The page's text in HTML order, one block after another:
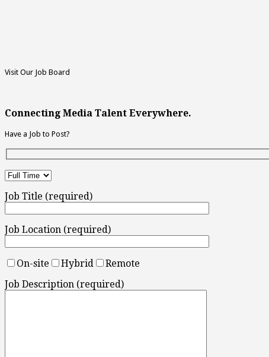
Visit Our Job Board
Connecting Media Talent Everywhere.
Have a Job to Post?
Job Title (required)
Job Location (required)
On-site Hybrid
Remote
Job Description (required)